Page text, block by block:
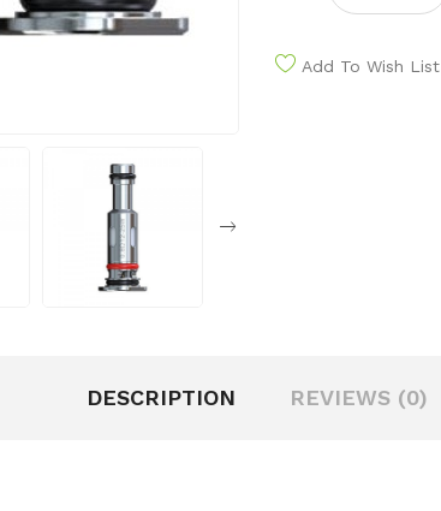
Add To Wish List
DESCRIPTION REVIEWS (0)